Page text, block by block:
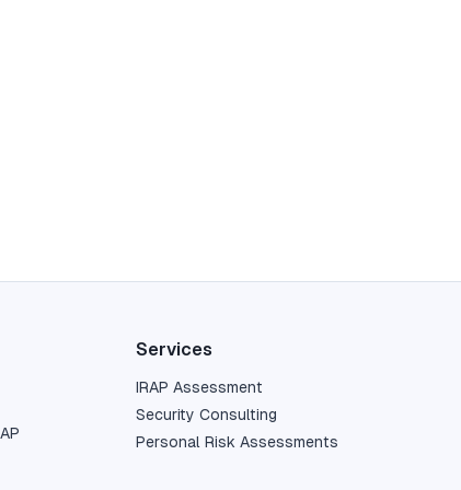
Services
IRAP Assessment
Security Consulting
Personal Risk Assessments